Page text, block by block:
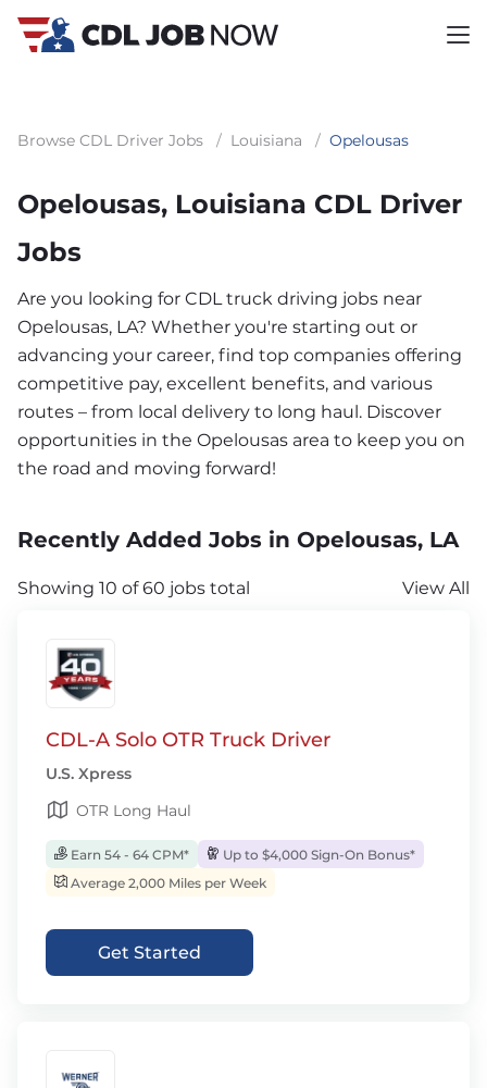
Browse CDL Driver Jobs / Louisiana / Opelousas
Opelousas, Louisiana CDL Driver
Jobs
Are you looking for CDL truck driving jobs near
Opelousas, LA? Whether you're starting out or
advancing your career, find top companies offering
competitive pay, excellent benefits, and various
routes – from local delivery to long haul. Discover
opportunities in the Opelousas area to keep you on
the road and moving forward!
Recently Added Jobs in Opelousas, LA
Showing 10 of 60 jobs total View All
CDL-A Solo OTR Truck Driver
U.S. Xpress
OTR Long Haul
Earn 54 - 64 CPM*
Up to $4,000 Sign-On Bonus*
Average 2,000 Miles per Week
Get Started